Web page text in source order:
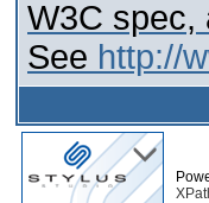
W3C spec,
See http://